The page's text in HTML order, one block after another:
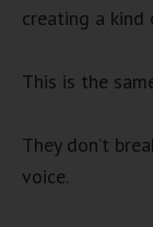
creating a kind
This is the
They don’t
voice.